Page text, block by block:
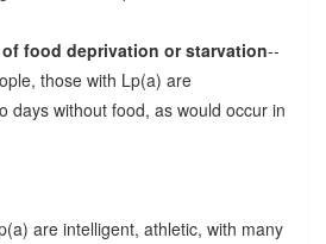
food deprivation or starvation--
those with Lp(a) are
days without food, as would occur in
are intelligent, athletic, with many